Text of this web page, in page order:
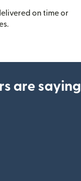
on time or
are saying